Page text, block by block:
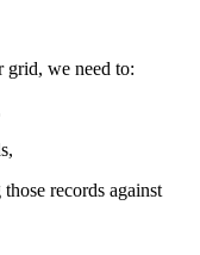
grid, we need to:
records against